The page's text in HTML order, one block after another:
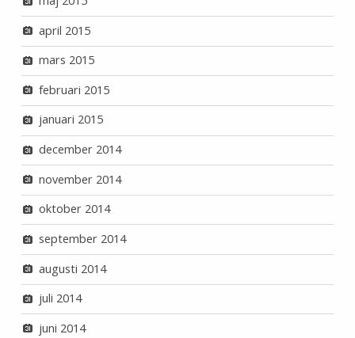
april 2015
mars 2015
februari 2015
januari 2015
december 2014
november 2014
oktober 2014
september 2014
augusti 2014
juli 2014
juni 2014